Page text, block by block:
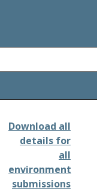
Download all
details for
all
environment
submissions